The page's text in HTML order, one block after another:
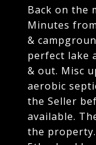
Back on the
Minutes
&
perfect lake
& out. Misc
aerobic
the Seller
available.
the